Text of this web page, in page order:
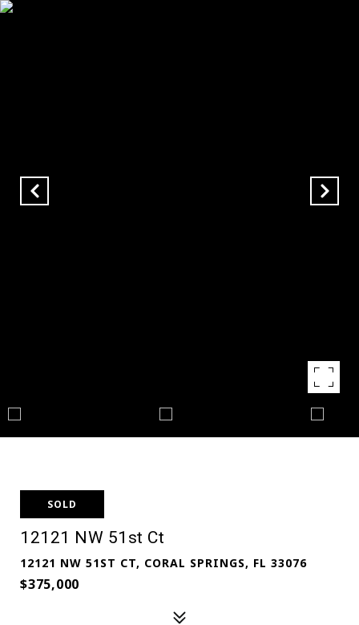
SOLD
12121 NW 51st Ct
12121 NW 51ST CT, CORAL SPRINGS, FL 33076
$375,000